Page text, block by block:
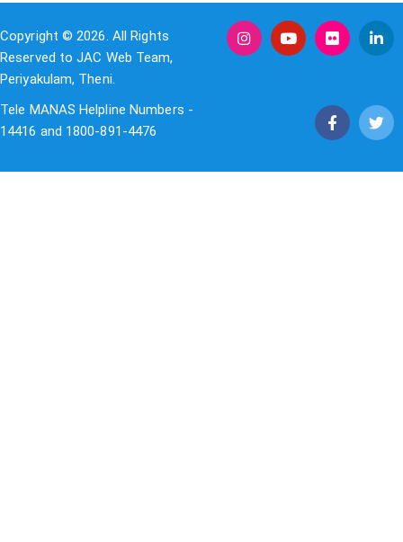
Copyright © 2026. All Rights
Reserved to JAC Web Team,
Periyakulam, Theni.
Tele MANAS Helpline Numbers -
14416 and 1800-891-4476